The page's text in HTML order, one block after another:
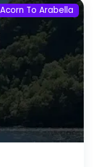
Acorn To Arabella